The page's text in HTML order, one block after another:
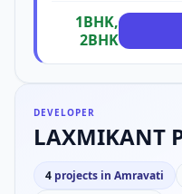
1BHK,
2BHK
DEVELOPER
LAXMIKANT
4 projects in Amravati